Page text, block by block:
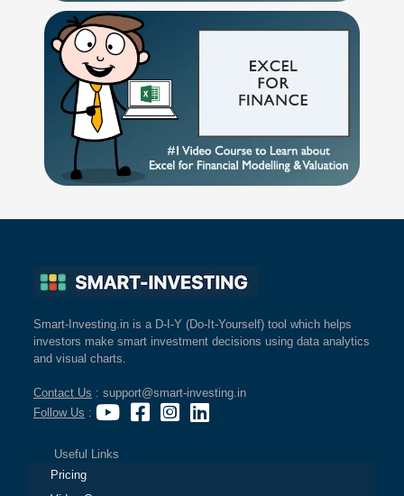
Smart-Investing.in is a D-I-Y (Do-It-Yourself) tool which helps
investors make smart investment decisions using data analytics
and visual charts.
Contact Us : support@smart-investing.in
Follow Us :
Useful Links
Pricing